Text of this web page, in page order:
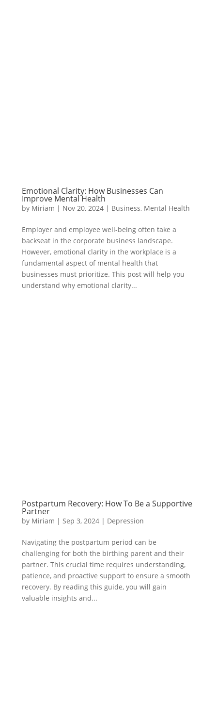
Emotional Clarity: How Businesses Can
Improve Mental Health
by Miriam | Nov 20, 2024| Business, Mental Health
Employer and employee well-being often take a
backseat in the corporate business landscape.
However, emotional clarity in the workplace is a
fundamental aspect of mental health that
businesses must prioritize. This post will help you
understand why emotional clarity...
Postpartum Recovery: How To Be a Supportive
Partner
by Miriam | Sep 3, 2024| Depression
Navigating the postpartum period can be
challenging for both the birthing parent and their
partner. This crucial time requires understanding,
patience, and proactive support to ensure a smooth
recovery. By reading this guide, you will gain
valuable insights and...